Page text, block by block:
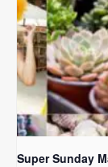
Super Sunday